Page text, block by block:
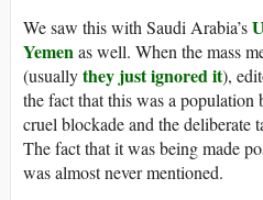
We saw this with Saudi Arabia’s
Yemenas well. When the mass
(usuallythey just ignored it),
the fact that this was a population
cruel blockade and the deliberate
The fact that it was being made
was almost never mentioned.